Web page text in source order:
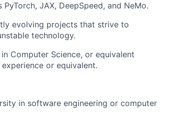
JAX, DeepSpeed, and NeMo.
evolving projects that strive to
technology.
Computer Science, or equivalent
or equivalent.
in software engineering or computer